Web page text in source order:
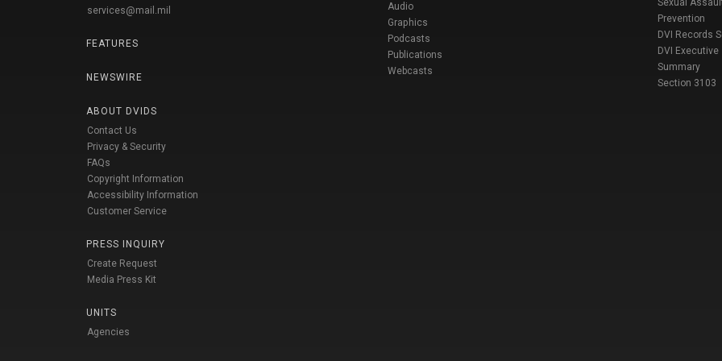
services@mail.mil
FEATURES
NEWSWIRE
ABOUT DVIDS
Contact Us
Privacy & Security
FAQs
Copyright Information
Accessibility Information
Customer Service
PRESS INQUIRY
Create Request
Media Press Kit
UNITS
Agencies
Audio
Graphics
Podcasts
Publications
Webcasts
Sexual
Prevention
DVI Records
DVI Executive
Summary
Section 3103